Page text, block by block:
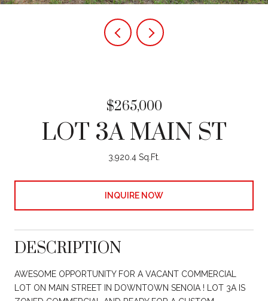
$265,000
LOT 3A MAIN ST
3,920.4 Sq.Ft.
INQUIRE NOW
DESCRIPTION
AWESOME OPPORTUNITY FOR A VACANT COMMERCIAL
LOT ON MAIN STREET IN DOWNTOWN SENOIA ! LOT 3A IS